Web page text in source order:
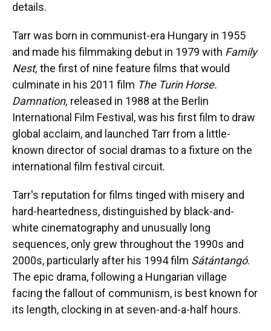
details.
Tarr was born in communist-era Hungary in 1955
and made his filmmaking debut in 1979 with Family
Nest, the first of nine feature films that would
culminate in his 2011 film The Turin Horse.
Damnation, released in 1988 at the Berlin
International Film Festival, was his first film to draw
global acclaim, and launched Tarr from a little-
known director of social dramas to a fixture on the
international film festival circuit.
Tarr's reputation for films tinged with misery and
hard-heartedness, distinguished by black-and-
white cinematography and unusually long
sequences, only grew throughout the 1990s and
2000s, particularly after his 1994 film Sátántangó.
The epic drama, following a Hungarian village
facing the fallout of communism, is best known for
its length, clocking in at seven-and-a-half hours.